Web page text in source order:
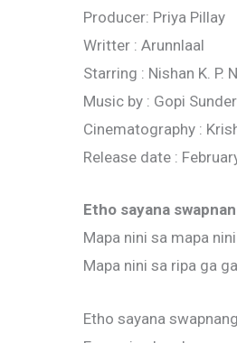
Producer: Priya Pillay
Writter : Arunnlaal
Starring : Nishan K. P.
Music by : Gopi Sunder
Cinematography :
Release date :
Etho sayana
Mapa nini sa mapa
Mapa nini sa ripa ga
Etho sayana